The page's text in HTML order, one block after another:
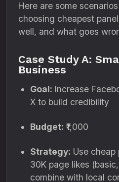
Here are some
choosing cheapest
well, and what goes
Case Study A:
Business
Goal: Increase
X to build credibility
Budget: ₹1,000
Strategy: Use
30K page likes
combine with local